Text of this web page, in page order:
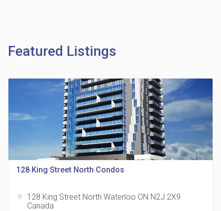
Richview Square Condos
4620 Eglinton Ave W
Featured Listings
128 King Street North Condos
location_on
128 King Street North Waterloo ON N2J 2X9
Canada